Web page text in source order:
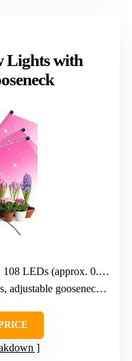
Lights with
LEDs (approx. 0.3W each, total around 32W)
adjustable gooseneck & height